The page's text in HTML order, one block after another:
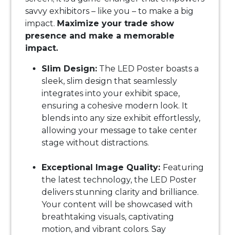
savvy exhibitors – like you – to make a big
impact. Maximize your trade show
presence and make a memorable
impact.
Slim Design: The LED Poster boasts a
sleek, slim design that seamlessly
integrates into your exhibit space,
ensuring a cohesive modern look. It
blends into any size exhibit effortlessly,
allowing your message to take center
stage without distractions.
Exceptional Image Quality: Featuring
the latest technology, the LED Poster
delivers stunning clarity and brilliance.
Your content will be showcased with
breathtaking visuals, captivating
motion, and vibrant colors. Say